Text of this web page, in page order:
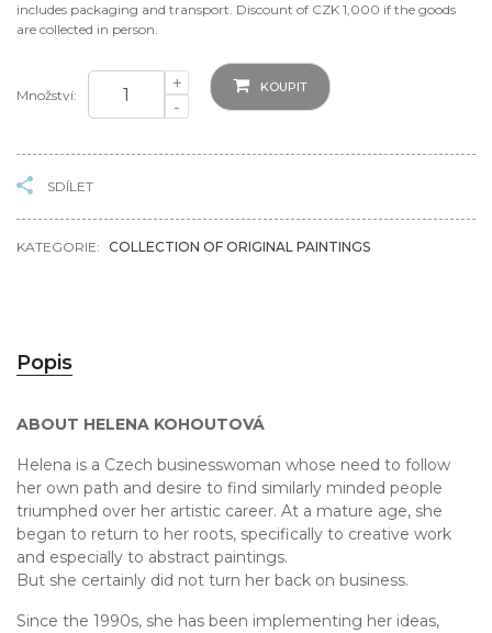
includes packaging and transport. Discount of CZK 1,000 if the goods
are collected in person.
Množství:
+
-
KOUPIT
SDÍLET
KATEGORIE: COLLECTION OF ORIGINAL PAINTINGS
Popis
ABOUT HELENA KOHOUTOVÁ
Helena is a Czech businesswoman whose need to follow
her own path and desire to find similarly minded people
triumphed over her artistic career. At a mature age, she
began to return to her roots, specifically to creative work
and especially to abstract paintings.
But she certainly did not turn her back on business.
Since the 1990s, she has been implementing her ideas,